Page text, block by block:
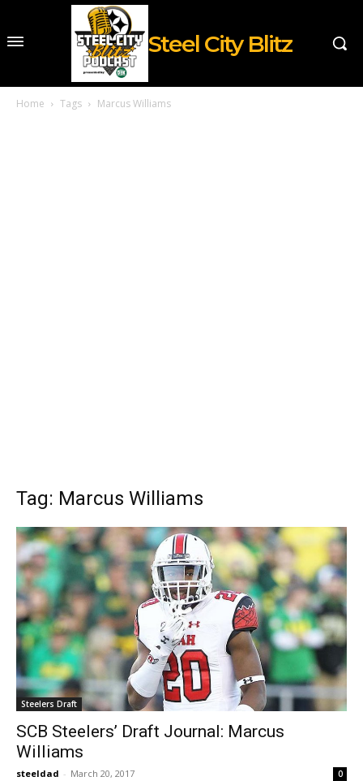
Steel City Blitz
Home Tags Marcus Williams
Tag: Marcus Williams
Steelers Draft
SCB Steelers’ Draft Journal: Marcus
Williams
steeldad - March 20, 2017 0